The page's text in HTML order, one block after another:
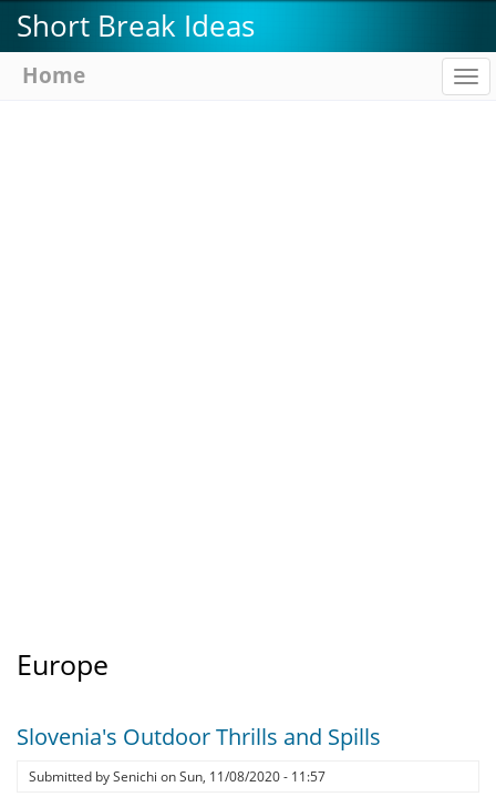
Skip
to
main
Short Break Ideas
Home
Europe
Slovenia's Outdoor Thrills and Spills
Submitted bySenichi onSun, 11/08/2020 - 11:57